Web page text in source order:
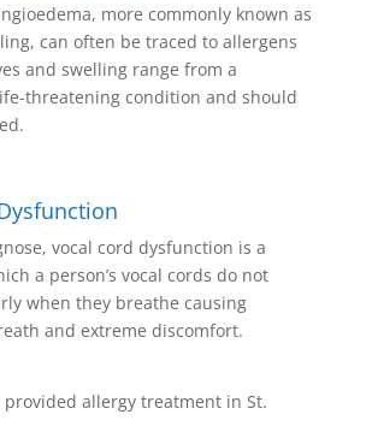
more commonly known as
can often be traced to allergens
and swelling range from a
threatening condition and should
vocal cord dysfunction is a
a person’s vocal cords do not
when they breathe causing
and extreme discomfort.
provided allergy treatment in St.